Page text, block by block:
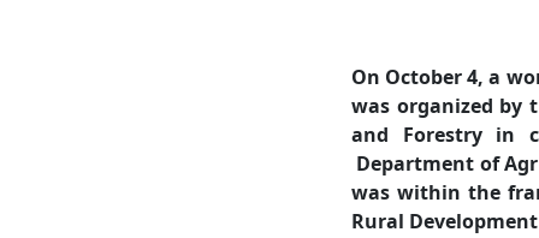
On October 4, a
was organized by
and Forestry in
Department of
was within the
Rural